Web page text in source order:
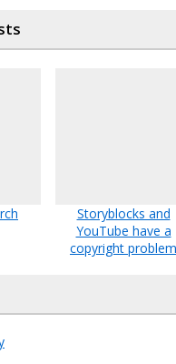
Storyblocks and
YouTube have a
copyright problem